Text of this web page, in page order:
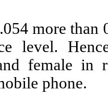
more than
level.
female in
phone.